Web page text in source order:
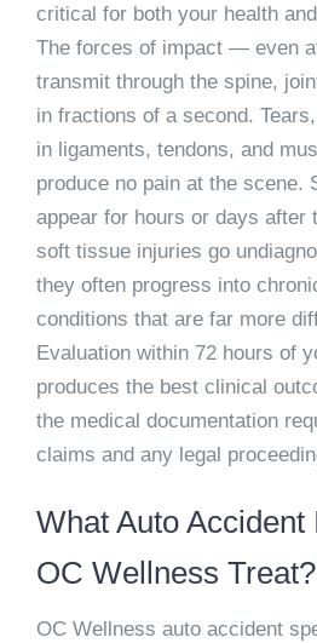
critical for both your health
The forces of impact — even
transmit through the spine,
in fractions of a second.
in ligaments, tendons, and
produce no pain at the scene.
appear for hours or days after
soft tissue injuries go
they often progress into
conditions that are far more
Evaluation within 72 hours of
produces the best clinical
the medical documentation
claims and any legal
What Auto Accident
OC Wellness Treat?
OC Wellness auto accident